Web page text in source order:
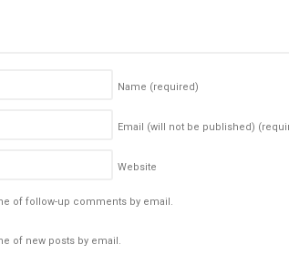
Name (required)
Email (will not be published)
Website
of follow-up comments by email.
of new posts by email.